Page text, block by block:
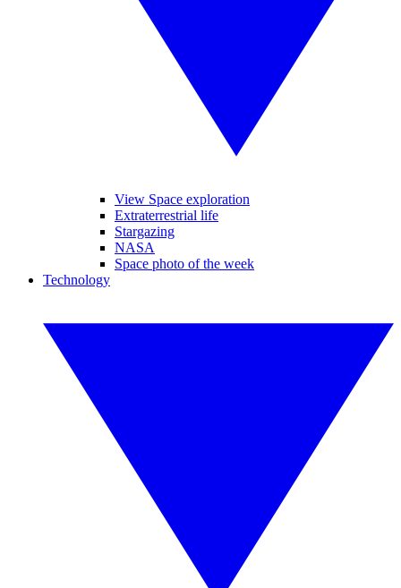
View Space exploration
Extraterrestrial life
Stargazing
NASA
Space photo of the week
Technology